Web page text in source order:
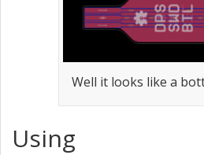
Well it looks like a
Using